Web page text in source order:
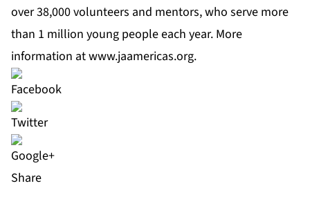
over 38,000 volunteers and mentors, who serve more
than 1 million young people each year. More
information atwww.jaamericas.org.
Share